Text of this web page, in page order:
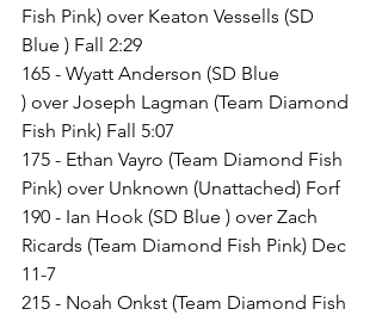
Fish Pink) over Keaton Vessells (SD
Blue ) Fall 2:29
165 - Wyatt Anderson (SD Blue
) over Joseph Lagman (Team Diamond
Fish Pink) Fall 5:07
175 - Ethan Vayro (Team Diamond Fish
Pink) over Unknown (Unattached) Forf
190 - Ian Hook (SD Blue ) over Zach
Ricards (Team Diamond Fish Pink) Dec
11-7
215 - Noah Onkst (Team Diamond Fish